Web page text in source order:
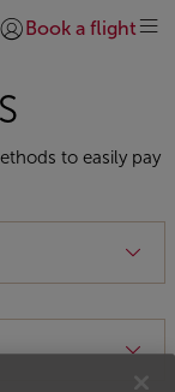
Login | Join)
Book a flight
to easily pay